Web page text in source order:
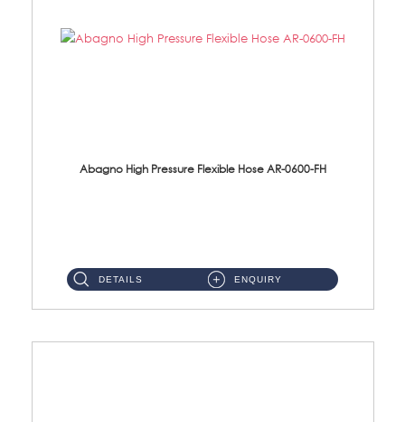
Abagno High Pressure Flexible Hose AR-0600-FH
DETAILS ENQUIRY